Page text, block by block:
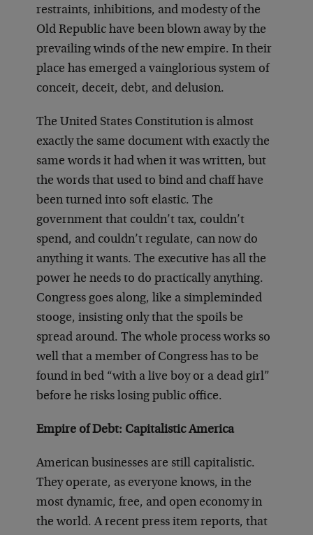
restraints, inhibitions, and modesty of the
Old Republic have been blown away by the
prevailing winds of the new empire. In their
place has emerged a vainglorious system of
conceit, deceit, debt, and delusion.
The United States Constitution is almost
exactly the same document with exactly the
same words it had when it was written, but
the words that used to bind and chaff have
been turned into soft elastic. The
government that couldn’t tax, couldn’t
spend, and couldn’t regulate, can now do
anything it wants. The executive has all the
power he needs to do practically anything.
Congress goes along, like a simpleminded
stooge, insisting only that the spoils be
spread around. The whole process works so
well that a member of Congress has to be
found in bed “with a live boy or a dead girl”
before he risks losing public office.
Empire of Debt: Capitalistic America
American businesses are still capitalistic.
They operate, as everyone knows, in the
most dynamic, free, and open economy in
the world. A recent press item reports, that